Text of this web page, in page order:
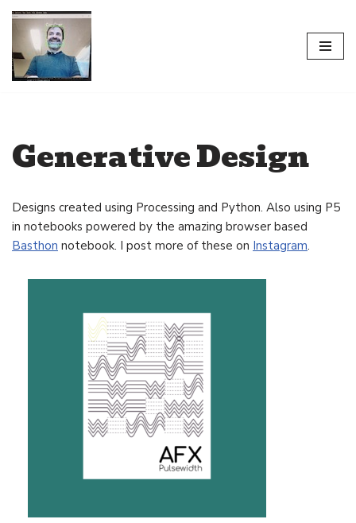
Skip
to
content
Generative Design
Designs created using Processing and Python. Also using P5
in notebooks powered by the amazing browser based
Basthon notebook. I post more of these on Instagram.